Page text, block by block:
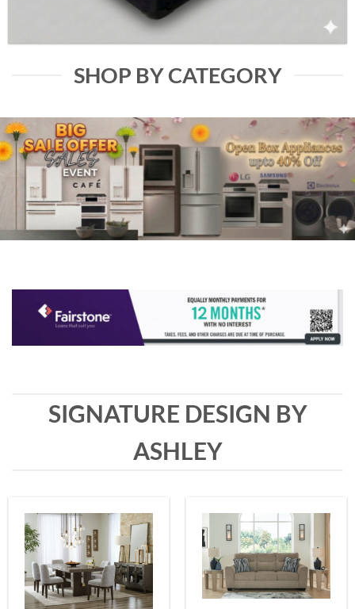
SHOP BY CATEGORY
SIGNATURE DESIGN BY
ASHLEY